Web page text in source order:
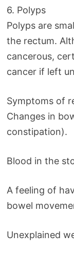
6. Polyps
Polyps are
the rectum.
cancerous,
cancer if left
Symptoms of
Changes in
constipation).
Blood in the
A feeling of
bowel
Unexplained